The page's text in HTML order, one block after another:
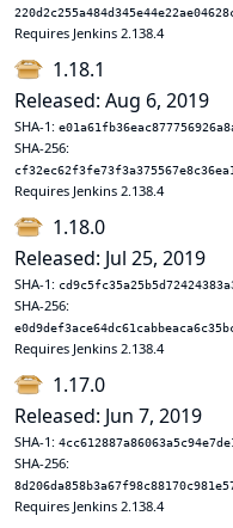
Requires Jenkins 2.138.4
1.18.1
Released: Aug 6, 2019
SHA-1:
SHA-256:
Requires Jenkins 2.138.4
1.18.0
Released: Jul 25, 2019
SHA-1:
SHA-256:
Requires Jenkins 2.138.4
1.17.0
Released: Jun 7, 2019
SHA-1:
SHA-256:
Requires Jenkins 2.138.4